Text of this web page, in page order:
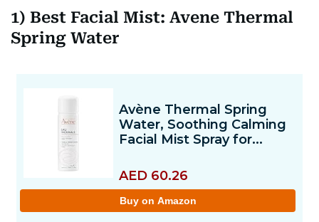
1) Best Facial Mist: Avene Thermal
Spring Water